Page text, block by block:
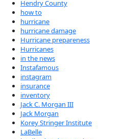
Hendry County
how to
hurricane
hurricane damage
Hurricane prepareness
Hurricanes
in the news
Instafamous
instagram
insurance
inventory
Jack C. Morgan III
Jack Morgan
Korey Stringer Institute
LaBelle